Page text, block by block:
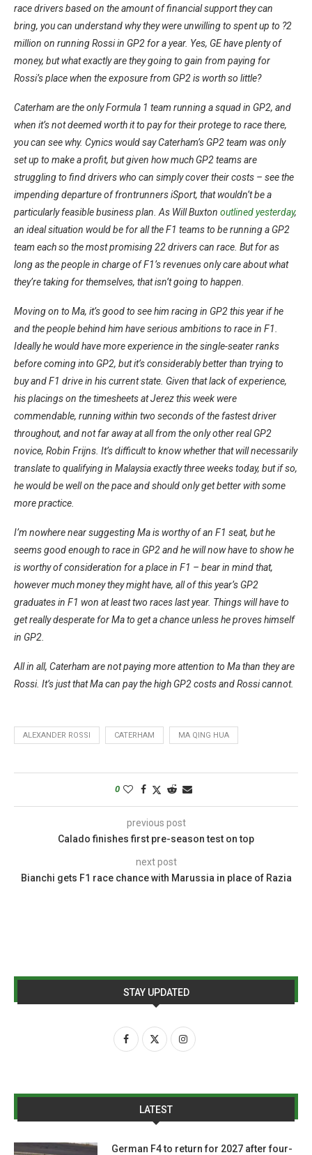
race drivers based on the amount of financial support they can
bring, you can understand why they were unwilling to spent up to ?2
million on running Rossi in GP2 for a year. Yes, GE have plenty of
money, but what exactly are they going to gain from paying for
Rossi’s place when the exposure from GP2 is worth so little?
Caterham are the only Formula 1 team running a squad in GP2, and
when it’s not deemed worth it to pay for their protege to race there,
you can see why. Cynics would say Caterham’s GP2 team was only
set up to make a profit, but given how much GP2 teams are
struggling to find drivers who can simply cover their costs – see the
impending departure of frontrunners iSport, that wouldn’t be a
particularly feasible business plan. As Will Buxton outlined yesterday,
an ideal situation would be for all the F1 teams to be running a GP2
team each so the most promising 22 drivers can race. But for as
long as the people in charge of F1’s revenues only care about what
they’re taking for themselves, that isn’t going to happen.
Moving on to Ma, it’s good to see him racing in GP2 this year if he
and the people behind him have serious ambitions to race in F1.
Ideally he would have more experience in the single-seater ranks
before coming into GP2, but it’s considerably better than trying to
buy and F1 drive in his current state. Given that lack of experience,
his placings on the timesheets at Jerez this week were
commendable, running within two seconds of the fastest driver
throughout, and not far away at all from the only other real GP2
novice, Robin Frijns. It’s difficult to know whether that will necessarily
translate to qualifying in Malaysia exactly three weeks today, but if so,
he would be well on the pace and should only get better with some
more practice.
I’m nowhere near suggesting Ma is worthy of an F1 seat, but he
seems good enough to race in GP2 and he will now have to show he
is worthy of consideration for a place in F1 – bear in mind that,
however much money they might have, all of this year’s GP2
graduates in F1 won at least two races last year. Things will have to
get really desperate for Ma to get a chance unless he proves himself
in GP2.
All in all, Caterham are not paying more attention to Ma than they are
Rossi. It’s just that Ma can pay the high GP2 costs and Rossi cannot.
ALEXANDER ROSSI CATERHAM MA QING HUA
0
previous post
Calado finishes first pre-season test on top
next post
Bianchi gets F1 race chance with Marussia in place of Razia
STAY UPDATED
LATEST
German F4 to return for 2027 after four-